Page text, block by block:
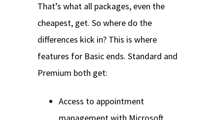
That’s what all packages, even the
cheapest, get. So where do the
differences kick in? This is where
features for Basic ends. Standard and
Premium both get:
Access to appointment